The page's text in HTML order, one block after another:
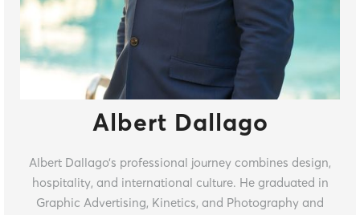
Albert Dallago
Albert Dallago’s professional journey combines design,
hospitality, and international culture. He graduated in
Graphic Advertising, Kinetics, and Photography and